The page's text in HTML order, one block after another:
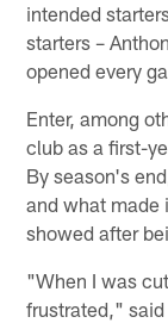
intended
starters –
opened every
Enter, among
club as a first-
By season's
and what made
showed after
"When I was
frustrated,"